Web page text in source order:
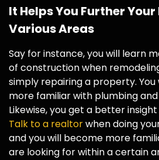
It Helps You Further
Various Areas
Say for instance, you will learn
of construction when
simply repairing a property.
more familiar with plumbing
Likewise, you get a better
Talk to a realtorwhen doing
and you will become more
are looking for within a certain